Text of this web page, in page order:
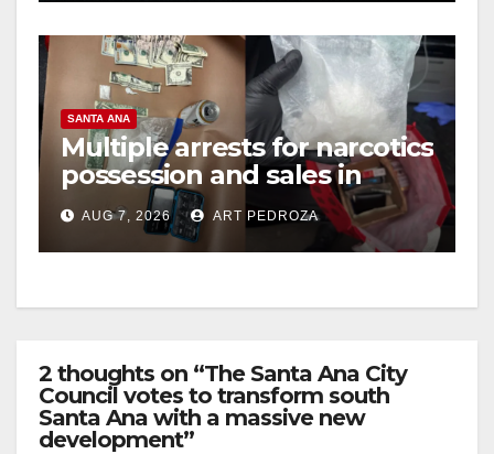
SANTA ANA
Multiple arrests for narcotics
possession and sales in
coastal OC
AUG 7, 2026 ART PEDROZA
2 thoughts on “The Santa Ana City
Council votes to transform south
Santa Ana with a massive new
development”